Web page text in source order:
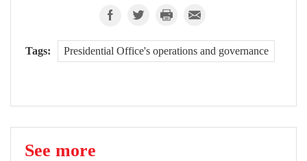
Tags: Presidential Office's operations and governance
See more